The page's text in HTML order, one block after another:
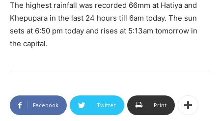
The highest rainfall was recorded 66mm at Hatiya and
Khepupara in the last 24 hours till 6am today. The sun
sets at 6:50 pm today and rises at 5:13am tomorrow in
the capital.
Facebook Twitter Print